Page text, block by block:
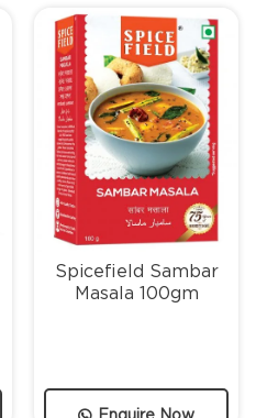
Spicefield Sambar
Masala 100gm